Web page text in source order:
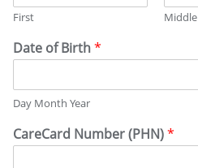
First Middle
Date of Birth*
Day Month Year
CareCard Number (PHN)*